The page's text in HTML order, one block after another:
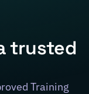
trusted
Training